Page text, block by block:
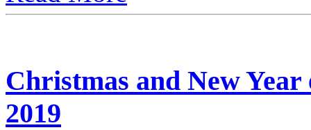
Christmas and New
2019